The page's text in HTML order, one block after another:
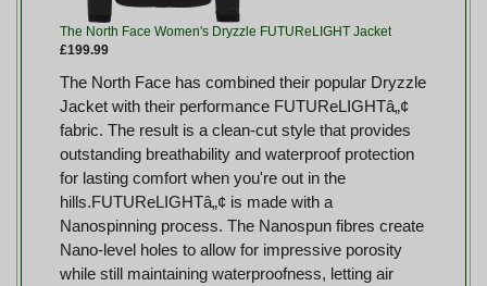
The North Face Women's Dryzzle FUTUReLIGHT Jacket
£199.99
The North Face has combined their popular Dryzzle
Jacket with their performance FUTUReLIGHTâ„¢
fabric. The result is a clean-cut style that provides
outstanding breathability and waterproof protection
for lasting comfort when you're out in the
hills.FUTUReLIGHTâ„¢ is made with a
Nanospinning process. The Nanospun fibres create
Nano-level holes to allow for impressive porosity
while still maintaining waterproofness, letting air